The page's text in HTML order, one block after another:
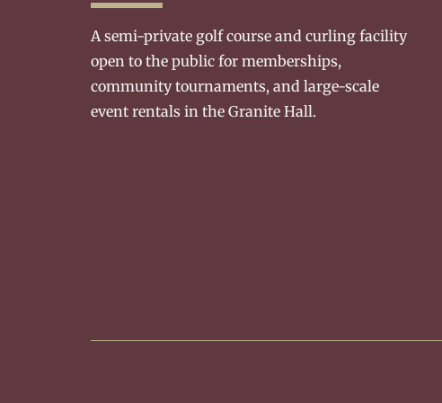
A semi-private golf course and curling facility
open to the public for memberships,
community tournaments, and large-scale
event rentals in the Granite Hall.